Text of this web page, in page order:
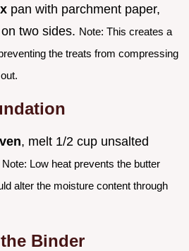
pan with parchment paper,
two sides. Note: This creates a
the treats from compressing
, melt 1/2 cup unsalted
Note: Low heat prevents the butter
alter the moisture content through
Binder